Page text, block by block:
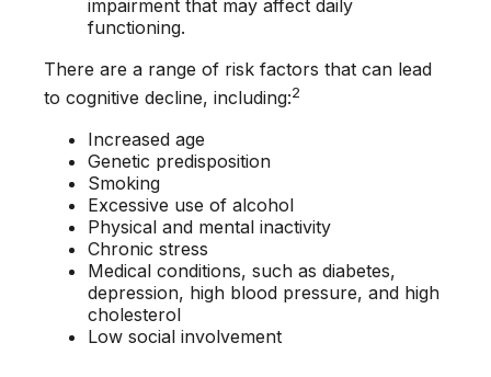
impairment that may affect daily
functioning.
There are a range of risk factors that can lead
to cognitive decline, including:2
Increased age
Genetic predisposition
Smoking
Excessive use of alcohol
Physical and mental inactivity
Chronic stress
Medical conditions, such as diabetes,
depression, high blood pressure, and high
cholesterol
Low social involvement